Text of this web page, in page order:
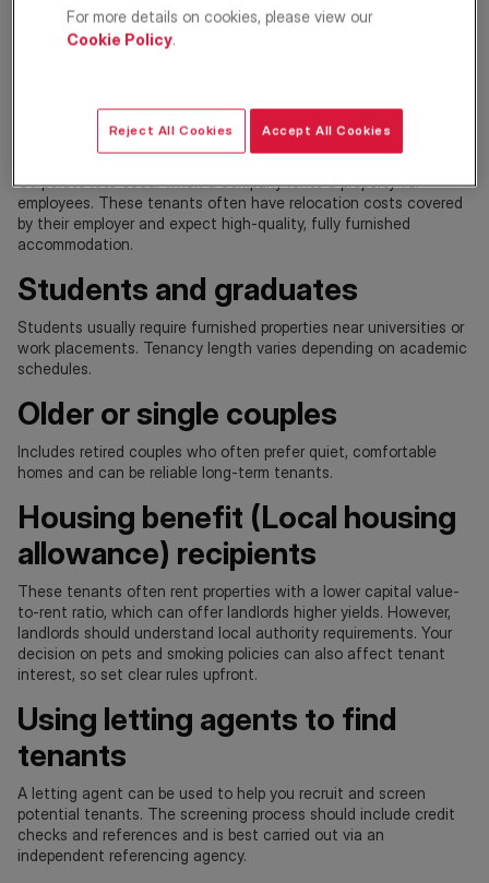
Families
Corporate tenants
Corporate lets occur when a company rents a property for
employees. These tenants often have relocation costs covered
by their employer and expect high-quality, fully furnished
accommodation.
Students and graduates
Students usually require furnished properties near universities or
work placements. Tenancy length varies depending on academic
schedules.
Older or single couples
Includes retired couples who often prefer quiet, comfortable
homes and can be reliable long-term tenants.
Housing benefit (Local housing
allowance) recipients
These tenants often rent properties with a lower capital value-
to-rent ratio, which can offer landlords higher yields. However,
landlords should understand local authority requirements. Your
decision on pets and smoking policies can also affect tenant
interest, so set clear rules upfront.
Using letting agents to find
tenants
A letting agent can be used to help you recruit and screen
potential tenants. The screening process should include credit
checks and references and is best carried out via an
independent referencing agency.
For more details on cookies, please view our
Cookie Policy.
Reject All Cookies Accept All Cookies